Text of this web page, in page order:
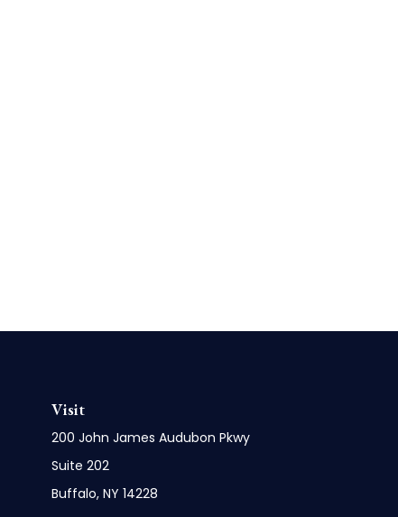
Visit
200 John James Audubon Pkwy
Suite 202
Buffalo, NY 14228